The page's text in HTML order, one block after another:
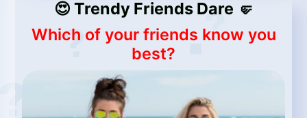
😍 Trendy Friends Dare 🤛
Which of your friends know you
best?